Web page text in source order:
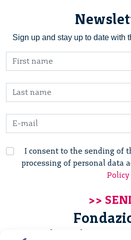
Sign up and stay up to date with
I consent to the sending of
processing of personal data
Policy
Giannino